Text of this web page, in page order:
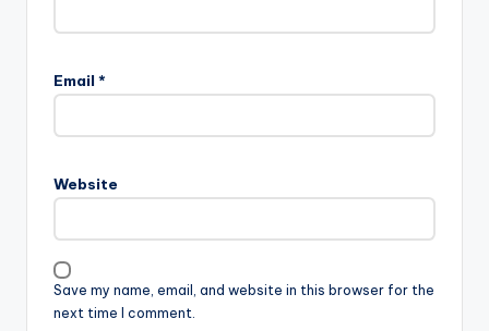
Email *
Website
Save my name, email, and website in this browser for the
next time I comment.